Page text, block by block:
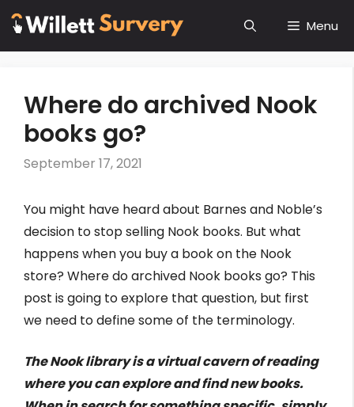
Skip
content
Menu
Where do archived Nook
books go?
September 17, 2021
You might have heard about Barnes and Noble’s
decision to stop selling Nook books. But what
happens when you buy a book on the Nook
store? Where do archived Nook books go? This
post is going to explore that question, but first
we need to define some of the terminology.
The Nook library is a virtual cavern of reading
where you can explore and find new books.